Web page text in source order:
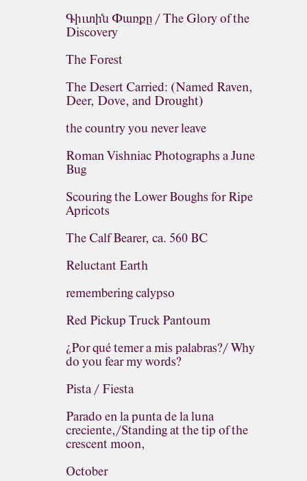
Գիւտին Փառքը / The Glory of the
Discovery
The Forest
The Desert Carried: (Named Raven,
Deer, Dove, and Drought)
the country you never leave
Roman Vishniac Photographs a June
Bug
Scouring the Lower Boughs for Ripe
Apricots
The Calf Bearer, ca. 560 BC
Reluctant Earth
remembering calypso
Red Pickup Truck Pantoum
¿Por qué temer a mis palabras?/ Why
do you fear my words?
Pista / Fiesta
Parado en la punta de la luna
creciente,/Standing at the tip of the
crescent moon,
October